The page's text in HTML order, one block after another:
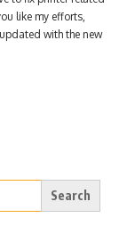
like my efforts,
with the new